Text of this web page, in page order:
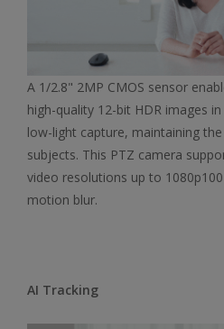
A 1/2.8" 2MP CMOS sensor
high-quality 12-bit HDR images
low-light capture, maintaining
subjects. This PTZ camera
video resolutions up to
motion blur.
AI Tracking